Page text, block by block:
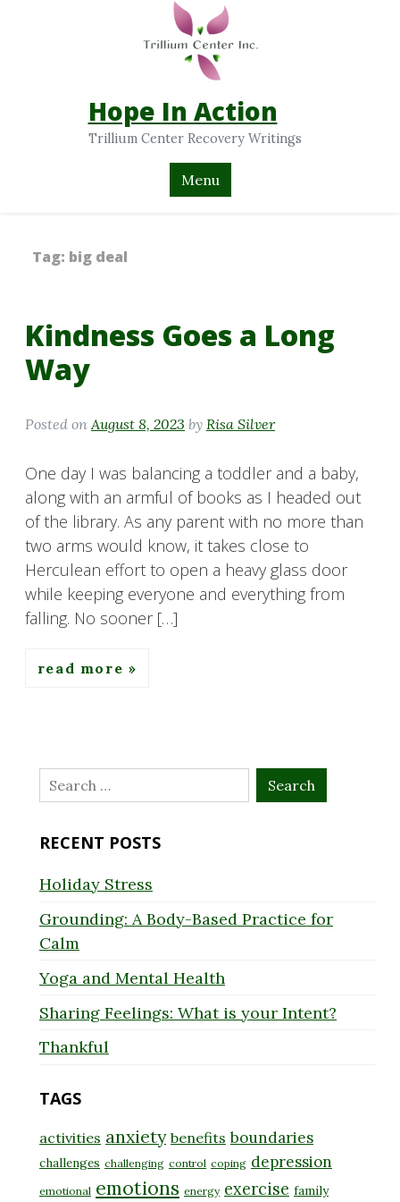
Hope In Action
Trillium Center Recovery Writings
Menu
Tag: big deal
Kindness Goes a Long
Way
Posted on August 8, 2023 by Risa Silver
One day I was balancing a toddler and a baby,
along with an armful of books as I headed out
of the library. As any parent with no more than
two arms would know, it takes close to
Herculean effort to open a heavy glass door
while keeping everyone and everything from
falling. No sooner […]
read more
Search
for:
RECENT POSTS
Holiday Stress
Grounding: A Body-Based Practice for
Calm
Yoga and Mental Health
Sharing Feelings: What is your Intent?
Thankful
TAGS
activities anxiety benefits boundaries
challenges challenging control coping depression
emotional emotions energy exercise family